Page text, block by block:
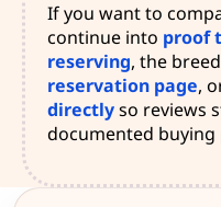
If you want to
continue into proof
reserving, the
reservation page,
directlyso reviews
documented buying